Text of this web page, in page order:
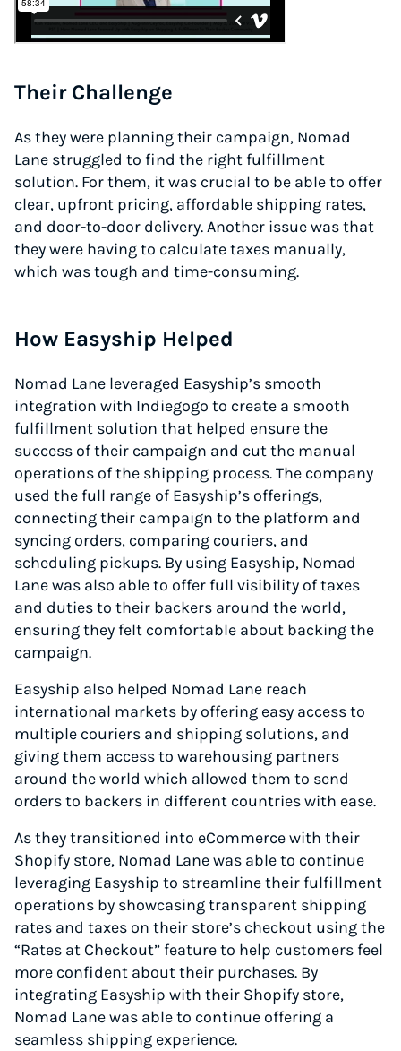
Their Challenge
As they were planning their campaign, Nomad
Lane struggled to find the right fulfillment
solution. For them, it was crucial to be able to offer
clear, upfront pricing, affordable shipping rates,
and door-to-door delivery. Another issue was that
they were having to calculate taxes manually,
which was tough and time-consuming.
How Easyship Helped
Nomad Lane leveraged Easyship’s smooth
integration with Indiegogo to create a smooth
fulfillment solution that helped ensure the
success of their campaign and cut the manual
operations of the shipping process. The company
used the full range of Easyship’s offerings,
connecting their campaign to the platform and
syncing orders, comparing couriers, and
scheduling pickups. By using Easyship, Nomad
Lane was also able to offer full visibility of taxes
and duties to their backers around the world,
ensuring they felt comfortable about backing the
campaign.
Easyship also helped Nomad Lane reach
international markets by offering easy access to
multiple couriers and shipping solutions, and
giving them access to warehousing partners
around the world which allowed them to send
orders to backers in different countries with ease.
As they transitioned into eCommerce with their
Shopify store, Nomad Lane was able to continue
leveraging Easyship to streamline their fulfillment
operations by showcasing transparent shipping
rates and taxes on their store’s checkout using the
“Rates at Checkout” feature to help customers feel
more confident about their purchases. By
integrating Easyship with their Shopify store,
Nomad Lane was able to continue offering a
seamless shipping experience.